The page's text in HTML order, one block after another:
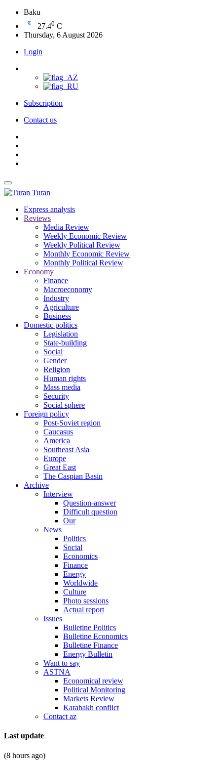
Baku
27.40 C
Thursday, 6 August 2026
Login
Subscription
Contact us
Turan
Express analysis
Reviews
Media Review
Weekly Economic Review
Weekly Political Review
Monthly Economic Review
Monthly Political Review
Economy
Finance
Macroeconomy
Industry
Agriculture
Business
Domestic politics
Legislation
State-building
Social
Gender
Religion
Human rights
Mass media
Security
Social sphere
Foreign policy
Post-Soviet region
Caucasus
America
Southeast Asia
Europe
Great East
The Caspian Basin
Archive
Interview
Question-answer
Difficult question
Our
News
Politics
Social
Economics
Finance
Energy
Worldwide
Culture
Photo sessions
Actual report
Issues
Bulletine Politics
Bulletine Economics
Bulletine Finance
Energy Bulletin
Want to say
ASTNA
Economical review
Political Monitoring
Markets Review
Karabakh conflict
Contact az
Last update
(8 hours ago)